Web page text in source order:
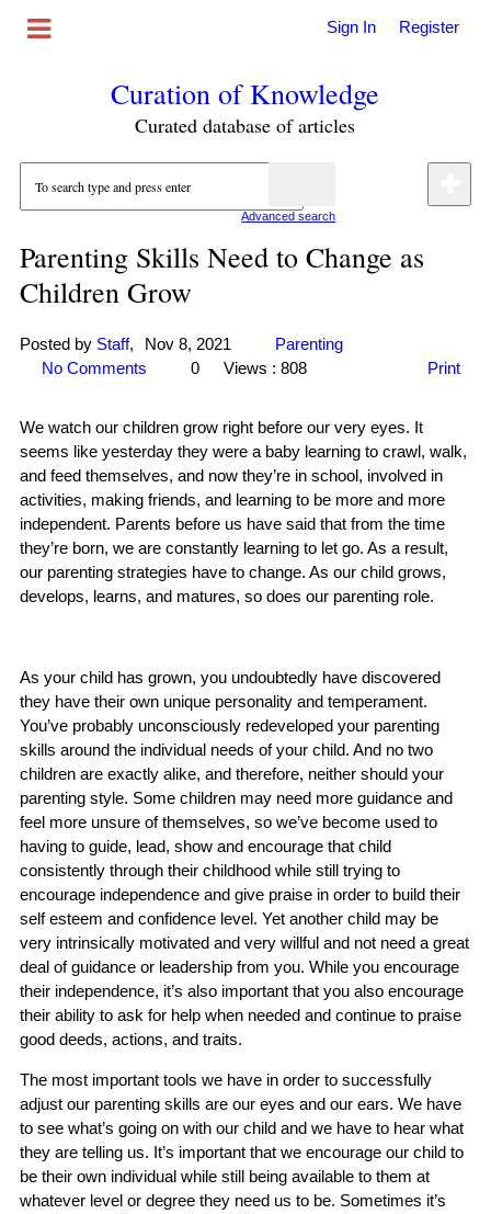
Sign In Register
Curation of Knowledge
Curated database of articles
Advanced search
Parenting Skills Need to Change as
Children Grow
Posted by Staff, Nov 8, 2021
Parenting
No Comments
0 Views : 808 Print
We watch our children grow right before our very eyes. It
seems like yesterday they were a baby learning to crawl, walk,
and feed themselves, and now they’re in school, involved in
activities, making friends, and learning to be more and more
independent. Parents before us have said that from the time
they’re born, we are constantly learning to let go. As a result,
our parenting strategies have to change. As our child grows,
develops, learns, and matures, so does our parenting role.
As your child has grown, you undoubtedly have discovered
they have their own unique personality and temperament.
You’ve probably unconsciously redeveloped your parenting
skills around the individual needs of your child. And no two
children are exactly alike, and therefore, neither should your
parenting style. Some children may need more guidance and
feel more unsure of themselves, so we’ve become used to
having to guide, lead, show and encourage that child
consistently through their childhood while still trying to
encourage independence and give praise in order to build their
self esteem and confidence level. Yet another child may be
very intrinsically motivated and very willful and not need a great
deal of guidance or leadership from you. While you encourage
their independence, it’s also important that you also encourage
their ability to ask for help when needed and continue to praise
good deeds, actions, and traits.
The most important tools we have in order to successfully
adjust our parenting skills are our eyes and our ears. We have
to see what’s going on with our child and we have to hear what
they are telling us. It’s important that we encourage our child to
be their own individual while still being available to them at
whatever level or degree they need us to be. Sometimes it’s